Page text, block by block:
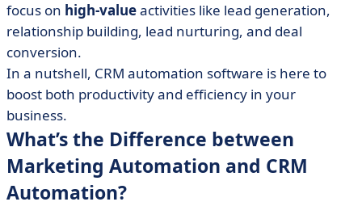
focus on high-valueactivities like lead generation,
relationship building, lead nurturing, and deal
conversion.
In a nutshell, CRM automation software is here to
boost both productivity and efficiency in your
business.
What’s the Difference between
Marketing Automation and CRM
Automation?